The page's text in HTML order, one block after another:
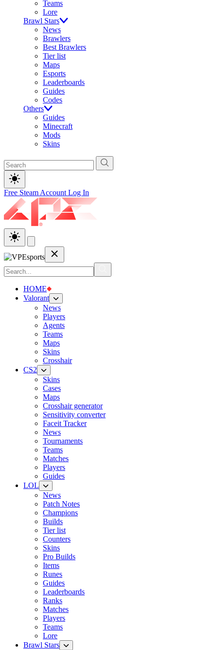
Teams
Lore
Brawl Stars
News
Brawlers
Best Brawlers
Tier list
Maps
Esports
Leaderboards
Guides
Codes
Others
Guides
Minecraft
Mods
Skins
Free Steam Account Log In
HOME
Valorant
News
Players
Agents
Teams
Maps
Skins
Crosshair
CS2
Skins
Cases
Maps
Crosshair generator
Sensitivity converter
Faceit Tracker
News
Tournaments
Teams
Matches
Players
Guides
LOL
News
Patch Notes
Champions
Builds
Tier list
Counters
Skins
Pro Builds
Items
Runes
Guides
Leaderboards
Ranks
Matches
Players
Teams
Lore
Brawl Stars